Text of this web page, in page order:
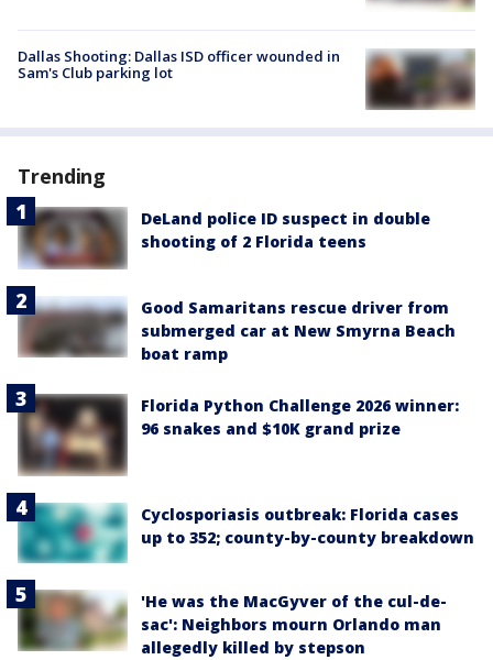
Dallas Shooting: Dallas ISD officer wounded in
Sam's Club parking lot
Trending
DeLand police ID suspect in double
shooting of 2 Florida teens
Good Samaritans rescue driver from
submerged car at New Smyrna Beach
boat ramp
Florida Python Challenge 2026 winner:
96 snakes and $10K grand prize
Cyclosporiasis outbreak: Florida cases
up to 352; county-by-county breakdown
'He was the MacGyver of the cul-de-
sac': Neighbors mourn Orlando man
allegedly killed by stepson